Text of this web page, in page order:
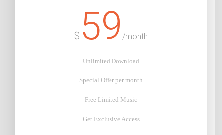
$ 59 /month
Unlimited Download
Special Offer per month
Free Limited Music
Get Exclusive Access